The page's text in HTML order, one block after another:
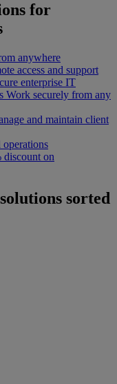
for
anywhere
access and support
enterprise IT
Work securely from any
and maintain client
operations
discount on
sorted